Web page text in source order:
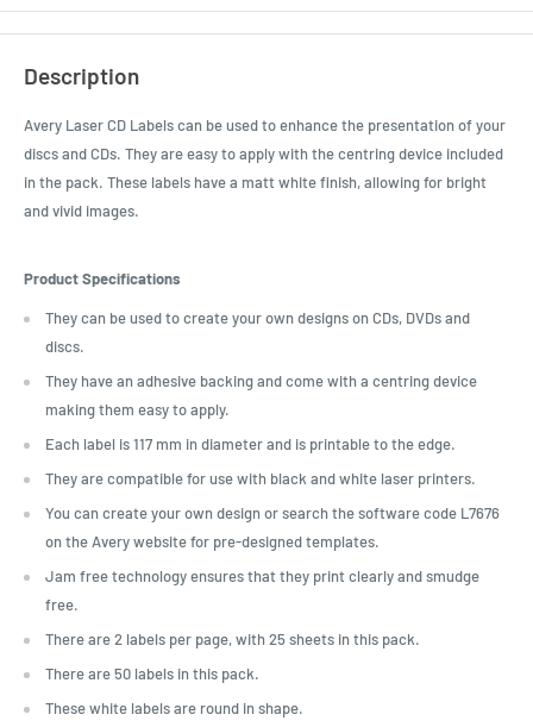
Description
Avery Laser CD Labels can be used to enhance the presentation of your
discs and CDs. They are easy to apply with the centring device included
in the pack. These labels have a matt white finish, allowing for bright
and vivid images.
Product Specifications
They can be used to create your own designs on CDs, DVDs and
discs.
They have an adhesive backing and come with a centring device
making them easy to apply.
Each label is 117 mm in diameter and is printable to the edge.
They are compatible for use with black and white laser printers.
You can create your own design or search the software code L7676
on the Avery website for pre-designed templates.
Jam free technology ensures that they print clearly and smudge
free.
There are 2 labels per page, with 25 sheets in this pack.
There are 50 labels in this pack.
These white labels are round in shape.